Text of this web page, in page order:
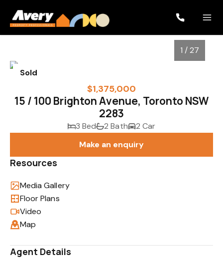
Sold
1 / 27
$1,375,000
15 / 100 Brighton Avenue, Toronto NSW
2283
3 Bed 2 Bath
2 Car
Make an enquiry
Resources
Media Gallery
Floor Plans
Video
Map
Agent Details